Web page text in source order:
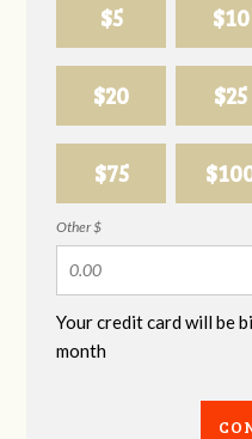
$5 $10
$20 $25
$75
Other $
Your credit card will be
month